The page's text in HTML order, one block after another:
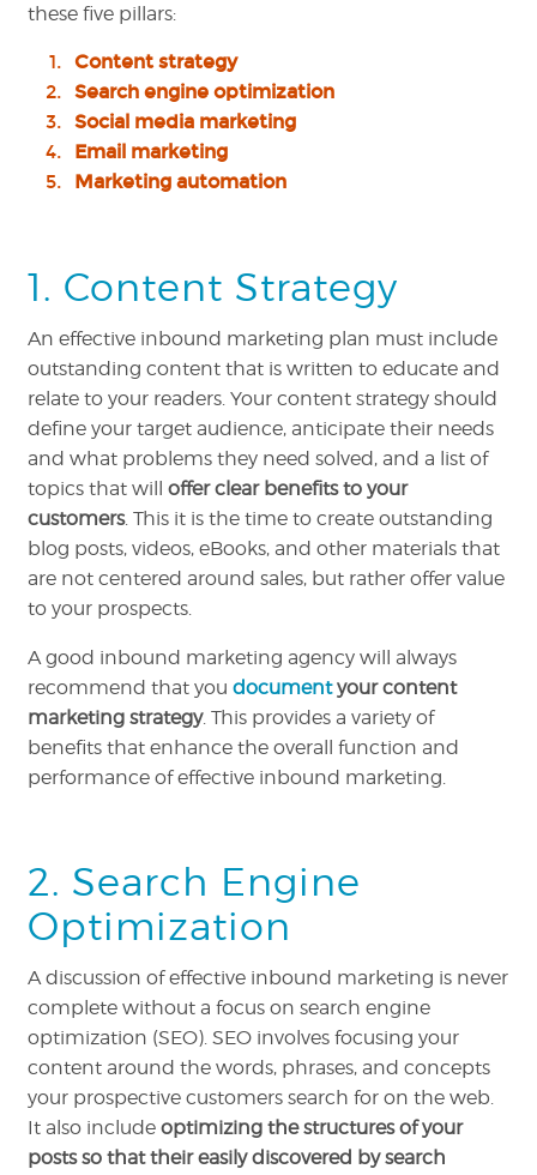
these five pillars:
Content strategy
Search engine optimization
Social media marketing
Email marketing
Marketing automation
1. Content Strategy
An effective inbound marketing plan must include
outstanding content that is written to educate and
relate to your readers. Your content strategy should
define your target audience, anticipate their needs
and what problems they need solved, and a list of
topics that willoffer clear benefits to your
customers. This it is the time to create outstanding
blog posts, videos, eBooks, and other materials that
are not centered around sales, but rather offer value
to your prospects.
A good inbound marketing agency will always
recommend that you documentyour content
marketing strategy. This provides a variety of
benefits that enhance the overall function and
performance of effective inbound marketing.
2. Search Engine
Optimization
A discussion of effective inbound marketing is never
complete without a focus on search engine
optimization (SEO). SEO involves focusing your
content around the words, phrases, and concepts
your prospective customers search for on the web.
It also includeoptimizing the structures of your
posts so that their easily discovered by search